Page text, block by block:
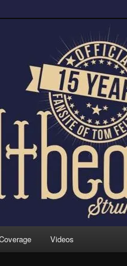
Videos